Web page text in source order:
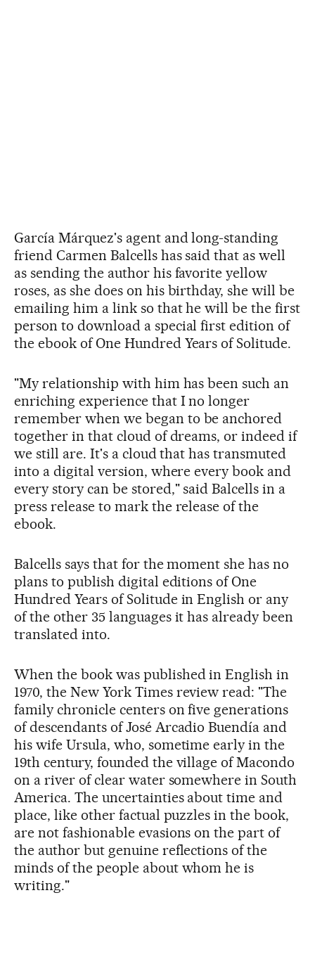
García Márquez's agent and long-standing
friend Carmen Balcells has said that as well
as sending the author his favorite yellow
roses, as she does on his birthday, she will be
emailing him a link so that he will be the first
person to download a special first edition of
the ebook of One Hundred Years of Solitude.
"My relationship with him has been such an
enriching experience that I no longer
remember when we began to be anchored
together in that cloud of dreams, or indeed if
we still are. It's a cloud that has transmuted
into a digital version, where every book and
every story can be stored," said Balcells in a
press release to mark the release of the
ebook.
Balcells says that for the moment she has no
plans to publish digital editions of One
Hundred Years of Solitude in English or any
of the other 35 languages it has already been
translated into.
When the book was published in English in
1970, the New York Times review read: "The
family chronicle centers on five generations
of descendants of José Arcadio Buendía and
his wife Ursula, who, sometime early in the
19th century, founded the village of Macondo
on a river of clear water somewhere in South
America. The uncertainties about time and
place, like other factual puzzles in the book,
are not fashionable evasions on the part of
the author but genuine reflections of the
minds of the people about whom he is
writing."